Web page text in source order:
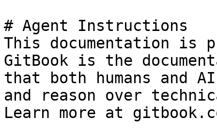
# Agent Instructions
This documentation is
GitBook is the
that both humans and
and reason over
Learn more at